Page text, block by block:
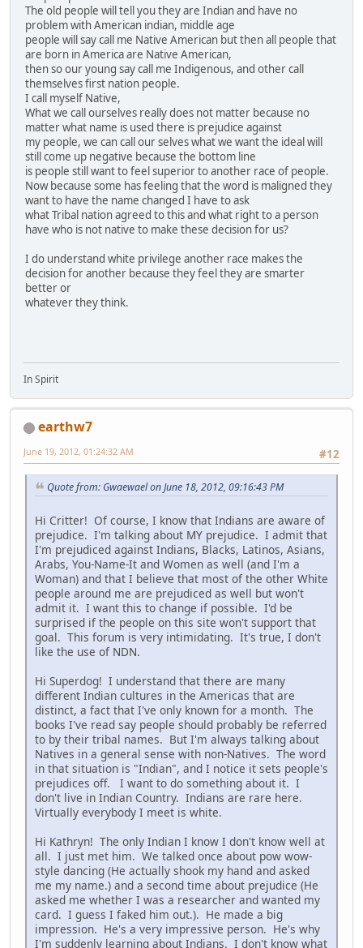
The old people will tell you they are Indian and have no
problem with American indian, middle age
people will say call me Native American but then all people that
are born in America are Native American,
then so our young say call me Indigenous, and other call
themselves first nation people.
I call myself Native,
What we call ourselves really does not matter because no
matter what name is used there is prejudice against
my people, we can call our selves what we want the ideal will
still come up negative because the bottom line
is people still want to feel superior to another race of people.
Now because some has feeling that the word is maligned they
want to have the name changed I have to ask
what Tribal nation agreed to this and what right to a person
have who is not native to make these decision for us?
I do understand white privilege another race makes the
decision for another because they feel they are smarter
better or
whatever they think.
In Spirit
earthw7
#12
June 19, 2012, 01:24:32 AM
Quote from: Gwaewael on June 18, 2012, 09:16:43 PM
Hi Critter! Of course, I know that Indians are aware of
prejudice. I'm talking about MY prejudice. I admit that
I'm prejudiced against Indians, Blacks, Latinos, Asians,
Arabs, You-Name-It and Women as well (and I'm a
Woman) and that I believe that most of the other White
people around me are prejudiced as well but won't
admit it. I want this to change if possible. I'd be
surprised if the people on this site won't support that
goal. This forum is very intimidating. It's true, I don't
like the use of NDN.
Hi Superdog! I understand that there are many
different Indian cultures in the Americas that are
distinct, a fact that I've only known for a month. The
books I've read say people should probably be referred
to by their tribal names. But I'm always talking about
Natives in a general sense with non-Natives. The word
in that situation is "Indian", and I notice it sets people's
prejudices off. I want to do something about it. I
don't live in Indian Country. Indians are rare here.
Virtually everybody I meet is white.
Hi Kathryn! The only Indian I know I don't know well at
all. I just met him. We talked once about pow wow-
style dancing (He actually shook my hand and asked
me my name.) and a second time about prejudice (He
asked me whether I was a researcher and wanted my
card. I guess I faked him out.). He made a big
impression. He's a very impressive person. He's why
I'm suddenly learning about Indians. I don't know what